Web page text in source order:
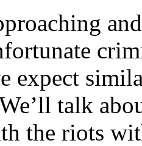
expect
talk
the riots